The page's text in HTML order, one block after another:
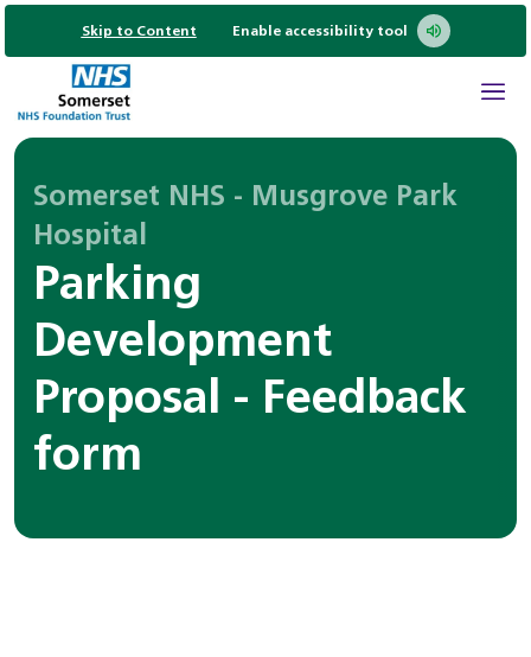
Skip to Content Enable accessibility tool
Somerset NHS - Musgrove Park
Hospital
Parking
Development
Proposal - Feedback
form